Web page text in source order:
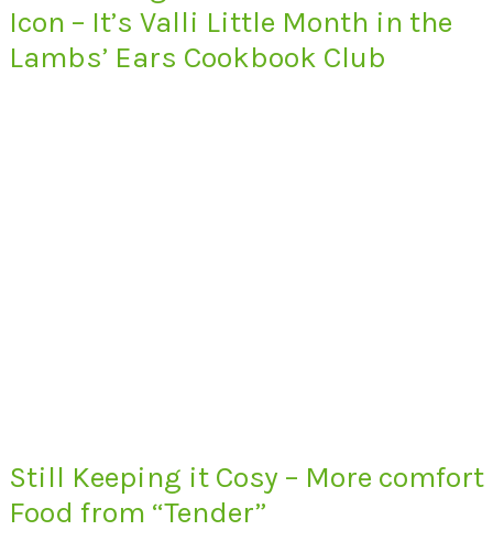
Icon – It’s Valli Little Month in the
Lambs’ Ears Cookbook Club
Still Keeping it Cosy – More comfort
Food from “Tender”